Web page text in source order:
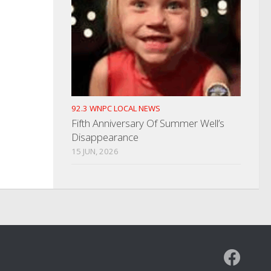
92.3 WNPC LOCAL NEWS
Fifth Anniversary Of Summer Well’s
Disappearance
15 JUN, 2026